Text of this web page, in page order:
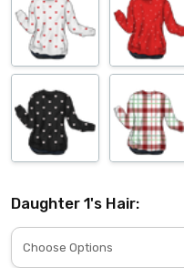
Daughter 1's Hair: